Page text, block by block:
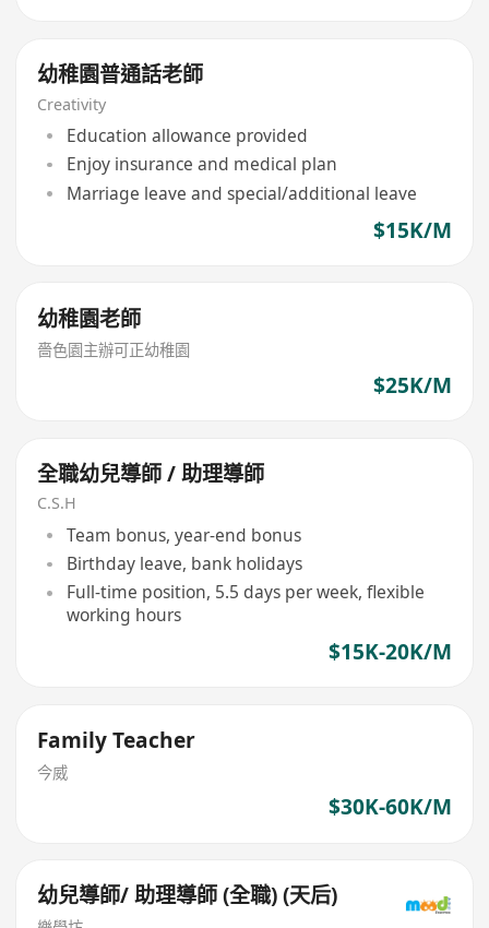
幼稚園普通話老師
Creativity
Education allowance provided
Enjoy insurance and medical plan
Marriage leave and special/additional leave
$15K/M
幼稚園老師
嗇色園主辦可正幼稚園
$25K/M
全職幼兒導師 / 助理導師
C.S.H
Team bonus, year-end bonus
Birthday leave, bank holidays
Full-time position, 5.5 days per week, flexible
working hours
$15K-20K/M
Family Teacher
今威
$30K-60K/M
幼兒導師/ 助理導師 (全職) (天后)